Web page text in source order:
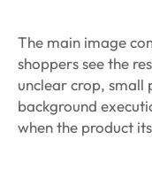
The main image
shoppers see the
unclear crop, small
background
when the product